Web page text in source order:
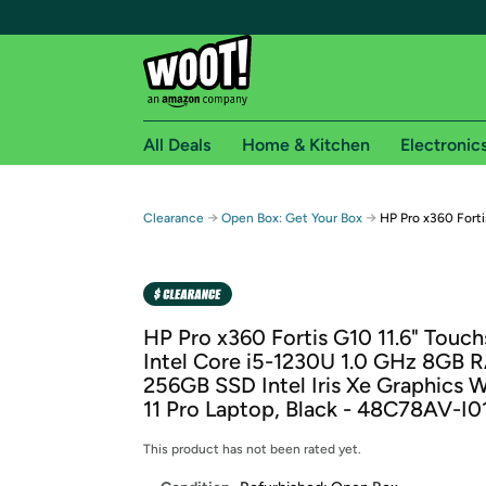
Free shipping for
Free Standard shipping on Woot! orders
Amazon Prime membership required. See
Get started by logging in with Amazon or try a
All Deals Home & Kitchen
Clearance → Open Box: Get Your Box → HP Pro x360
HP Pro x360 Fortis G10 11.6"
Intel Core i5-1230U 1.0 GHz 8GB
256GB SSD Intel Iris Xe Graphics
11 Pro Laptop, Black - 48C78AV-
This product has not been rated yet.